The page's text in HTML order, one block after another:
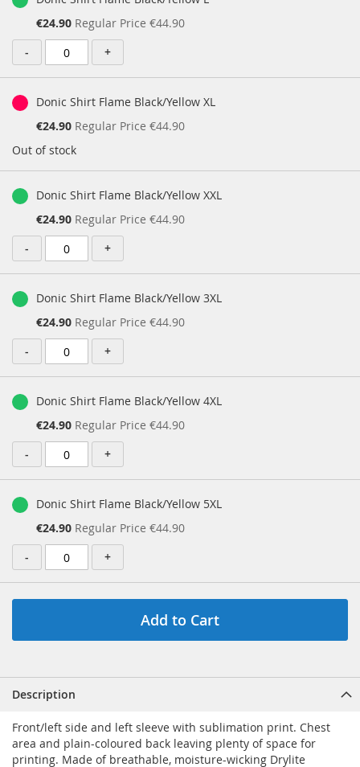
Special
Price
€24.90 Regular Price €44.90
-
+
Donic Shirt Flame Black/Yellow XL
Special
€24.90 Regular Price €44.90
Out of stock
Donic Shirt Flame Black/Yellow XXL
Special
Price
€24.90 Regular Price €44.90
-
+
Donic Shirt Flame Black/Yellow 3XL
Special
Price
€24.90 Regular Price €44.90
-
+
Donic Shirt Flame Black/Yellow 4XL
Special
Price
€24.90 Regular Price €44.90
-
+
Donic Shirt Flame Black/Yellow 5XL
Special
Price
€24.90 Regular Price €44.90
-
+
Add to Cart
Description
Front/left side and left sleeve with sublimation print. Chest
area and plain-coloured back leaving plenty of space for
printing. Made of breathable, moisture-wicking Drylite